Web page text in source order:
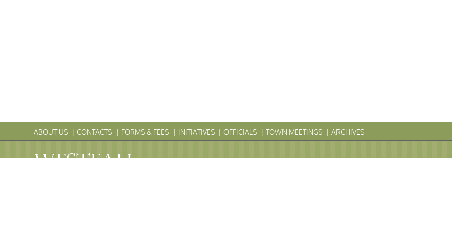
ABOUT US CONTACTS FORMS & FEES INITIATIVES OFFICIALS TOWN MEETINGS ARCHIVES
WESTFALLTownship